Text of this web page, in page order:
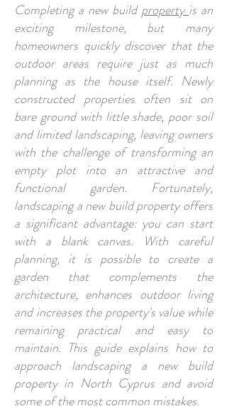
Completing a new buildproperty is an
exciting milestone, but many
homeowners quickly discover that the
outdoor areas require just as much
planning as the house itself. Newly
constructed properties often sit on
bare ground with little shade, poor soil
and limited landscaping, leaving owners
with the challenge of transforming an
empty plot into an attractive and
functional garden. Fortunately,
landscaping a new build property offers
a significant advantage: you can start
with a blank canvas. With careful
planning, it is possible to create a
garden that complements the
architecture, enhances outdoor living
and increases the property's value while
remaining practical and easy to
maintain. This guide explains how to
approach landscaping a new build
property in North Cyprus and avoid
some of the most common mistakes.